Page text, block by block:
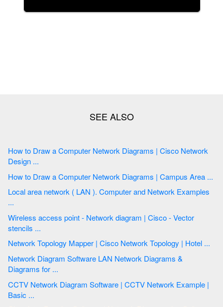
How to Draw a Computer Network Diagrams | Cisco Network
Design ...
How to Draw a Computer Network Diagrams | Campus Area ...
Local area network ( LAN ). Computer and Network Examples
...
Wireless access point - Network diagram | Cisco - Vector
stencils ...
Network Topology Mapper | Cisco Network Topology | Hotel ...
Network Diagram Software LAN Network Diagrams &
Diagrams for ...
CCTV Network Diagram Software | CCTV Network Example |
Basic ...